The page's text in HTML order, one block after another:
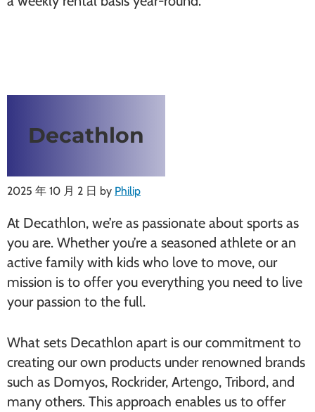
Decathlon
2025 年 10 月 2 日 by Philip
At Decathlon, we’re as passionate about sports as
you are. Whether you’re a seasoned athlete or an
active family with kids who love to move, our
mission is to offer you everything you need to live
your passion to the full.
What sets Decathlon apart is our commitment to
creating our own products under renowned brands
such as Domyos, Rockrider, Artengo, Tribord, and
many others. This approach enables us to offer